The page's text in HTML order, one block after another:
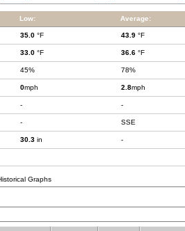
Low: Average:
35.0 °F 43.9 °F
33.0 °F 36.6 °F
45% 78%
0mph 2.8mph
- -
- SSE
30.3 in -